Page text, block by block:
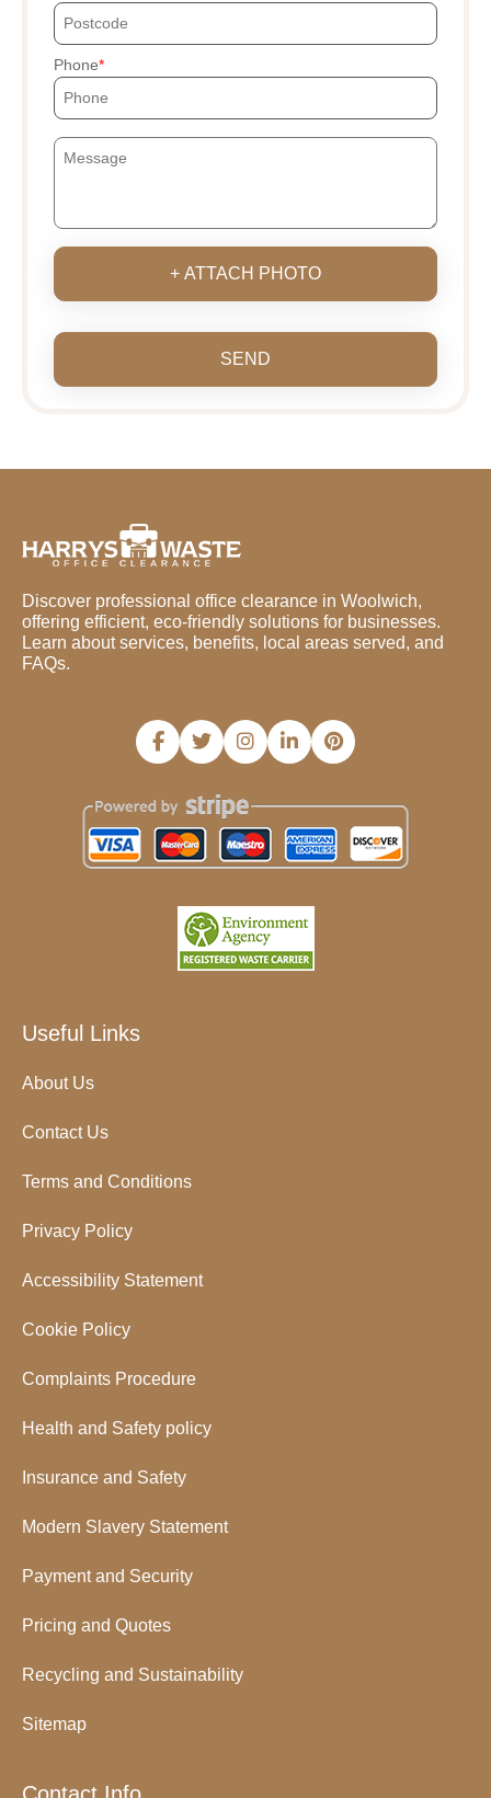
Phone
+ ATTACH PHOTO
SEND
Discover professional office clearance in Woolwich,
offering efficient, eco-friendly solutions for businesses.
Learn about services, benefits, local areas served, and
FAQs.
Useful Links
About Us
Contact Us
Terms and Conditions
Privacy Policy
Accessibility Statement
Cookie Policy
Complaints Procedure
Health and Safety policy
Insurance and Safety
Modern Slavery Statement
Payment and Security
Pricing and Quotes
Recycling and Sustainability
Sitemap